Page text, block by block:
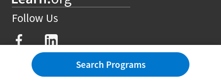
Follow Us
Degrees Search Programs